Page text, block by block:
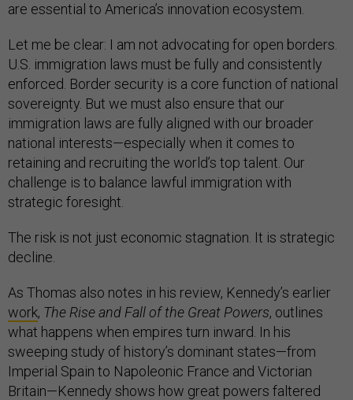
are essential to America’s innovation ecosystem.
Let me be clear: I am not advocating for open borders.
U.S. immigration laws must be fully and consistently
enforced. Border security is a core function of national
sovereignty. But we must also ensure that our
immigration laws are fully aligned with our broader
national interests—especially when it comes to
retaining and recruiting the world’s top talent. Our
challenge is to balance lawful immigration with
strategic foresight.
The risk is not just economic stagnation. It is strategic
decline.
As Thomas also notes in his review, Kennedy’s earlier
work, The Rise and Fall of the Great Powers, outlines
what happens when empires turn inward. In his
sweeping study of history’s dominant states—from
Imperial Spain to Napoleonic France and Victorian
Britain—Kennedy shows how great powers faltered